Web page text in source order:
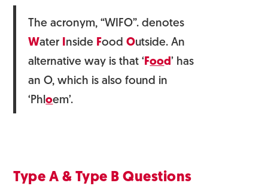
The acronym, “WIFO”. denotes
Water Inside FoodOutside. An
alternative way is that ‘Food’ has
an O, which is also found in
‘Phloem’.
Type A & Type B Questions